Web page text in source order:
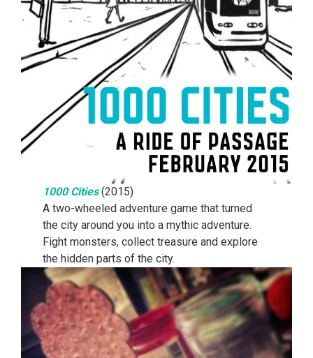
1000 Cities(2015)
A two-wheeled adventure game that turned
the city around you into a mythic adventure.
Fight monsters, collect treasure and explore
the hidden parts of the city.